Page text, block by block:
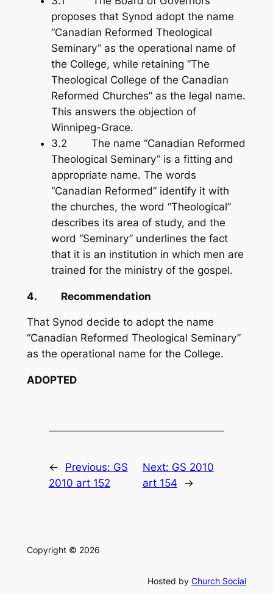
proposes that Synod adopt the name
“Canadian Reformed Theological
Seminary” as the operational name of
the College, while retaining “The
Theological College of the Canadian
Reformed Churches” as the legal name.
This answers the objection of
Winnipeg-Grace.
3.2 The name “Canadian Reformed
Theological Seminary” is a fitting and
appropriate name. The words
“Canadian Reformed” identify it with
the churches, the word “Theological”
describes its area of study, and the
word “Seminary” underlines the fact
that it is an institution in which men are
trained for the ministry of the gospel.
4. Recommendation
That Synod decide to adopt the name
“Canadian Reformed Theological Seminary”
as the operational name for the College.
ADOPTED
← Previous: GS
2010 art 152
Next: GS 2010
art 154
→
Copyright © 2026
Hosted byChurch Social